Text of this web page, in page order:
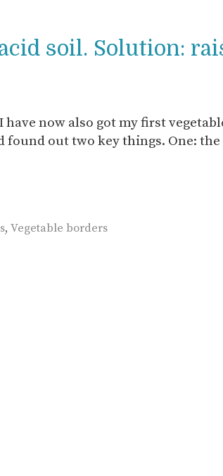
soil. Solution:
now also got my first
found out two key things. One:
, Vegetable borders